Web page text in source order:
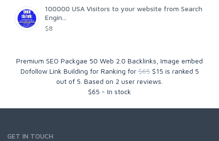
100000 USA Visitors to your website from Search
Engin...
$8
Premium SEO Packgae 50 Web 2.0 Backlinks, Image embed
Dofollow Link Building for Ranking for$65 $15 is ranked 5
out of 5 . Based on 2 user reviews.
$65 - In stock
GET IN TOUCH